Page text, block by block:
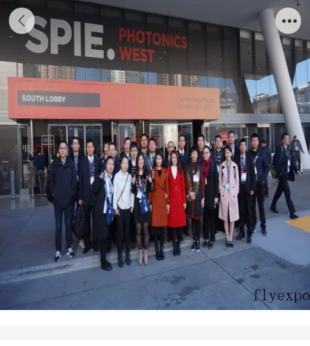
Photo taken in San Francisco at the 2018
Western Photoelectric Show